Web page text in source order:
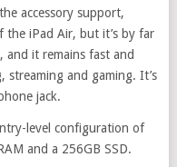
accessory support,
the iPad Air, but it’s by far
it remains fast and
streaming and gaming. It’s
jack.
level configuration of
and a 256GB SSD.